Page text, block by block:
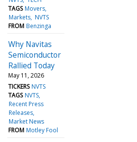
TAGS Movers
Markets NVTS
FROM Benzinga
Why Navitas
Semiconductor
Rallied Today
May 11, 2026
TICKERS NVTS
TAGS NVTS
Recent Press
Releases
Market News
FROM Motley Fool